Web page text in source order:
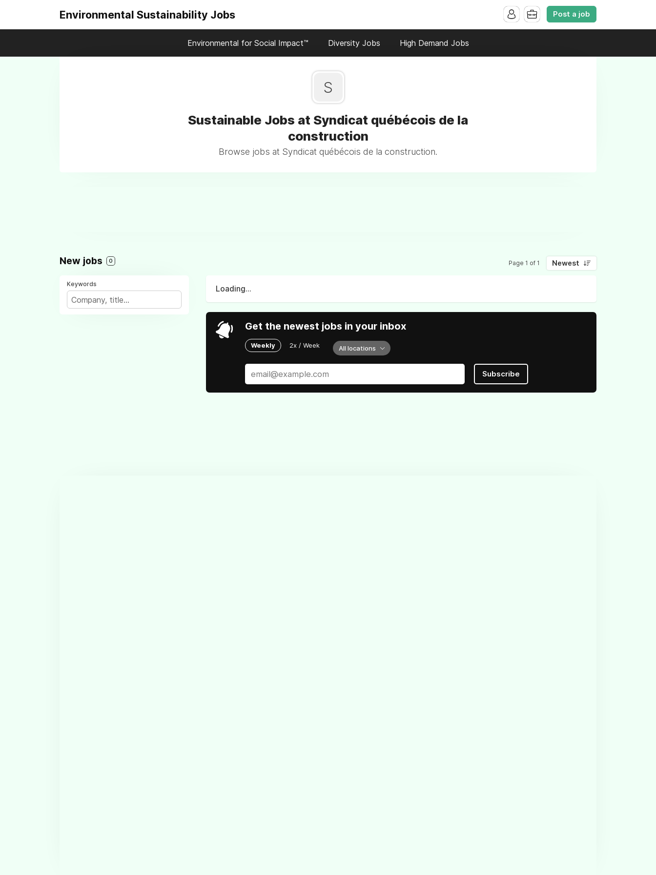
Environmental Sustainability Jobs Post a job
Environmental for Social Impact™ Diversity Jobs High Demand Jobs
S
Sustainable Jobs at Syndicat québécois de la
construction
Browse jobs at Syndicat québécois de la construction.
New jobs 0 Page 1 of 1 Newest
Keywords
Loading...
Get the newest jobs in your inbox
Weekly 2x / Week All locations
Subscribe